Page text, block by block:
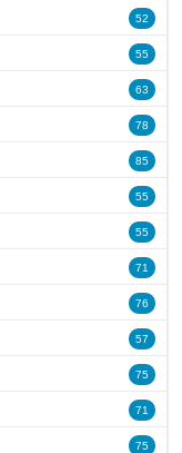
52
55
63
78
85
55
55
71
76
57
75
71
75